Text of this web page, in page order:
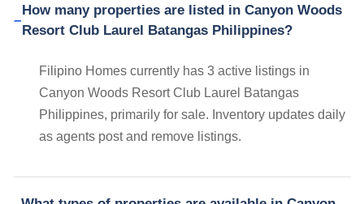
How many properties are listed in Canyon Woods
Resort Club Laurel Batangas Philippines?
Filipino Homes currently has 3 active listings in
Canyon Woods Resort Club Laurel Batangas
Philippines, primarily for sale. Inventory updates daily
as agents post and remove listings.